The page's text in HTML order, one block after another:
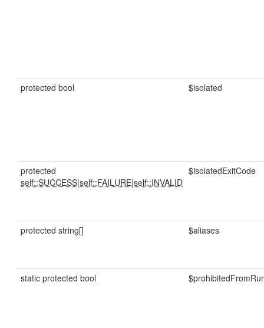
protected bool $isolated
protected
self::SUCCESS|self::FAILURE|self::INVALID
$isolatedExitCode
protected string[] $aliases
static protected bool